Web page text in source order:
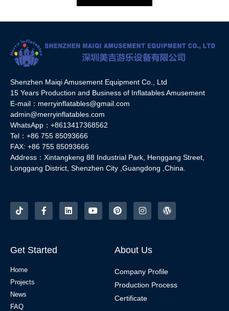
Shenzhen Maiqi Amusement Equipment Co., Ltd
15 Years Production and Business of Inflatables Amusement
E-mail：merryinflatables@gmail.com
admin@merryinflatables.com
WhatsApp：+8613417368562
Tel：+86 755 85093666
FAX: +86 755 85093666
Address：Xintangkeng 88 Industrial Park, Henggang Street,
Longgang District, Shenzhen City ,Guangdong ,China.
Get Started
Home
Projects
News
FAQ
About Us
Company Profile
Production Process
Certificate